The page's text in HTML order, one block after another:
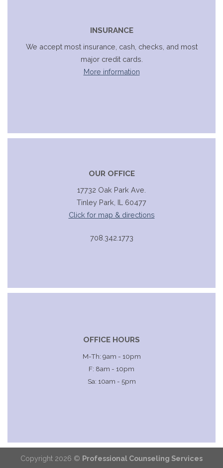
INSURANCE
We accept most insurance, cash, checks, and most
major credit cards.
More information
OUR OFFICE
17732 Oak Park Ave.
Tinley Park, IL 60477
Click for map & directions
708.342.1773
OFFICE HOURS
M-Th: 9am - 10pm
F: 8am - 10pm
Sa: 10am - 5pm
Copyright 2026 © Professional Counseling Services